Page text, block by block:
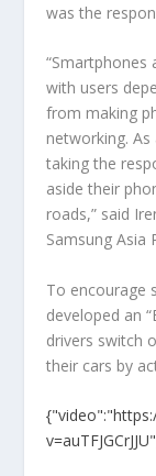
was the
“Smartphones
with users
from making
networking.
taking the
aside their
roads,” said
Samsung Asia
To encourage
developed an
drivers switch
their cars by